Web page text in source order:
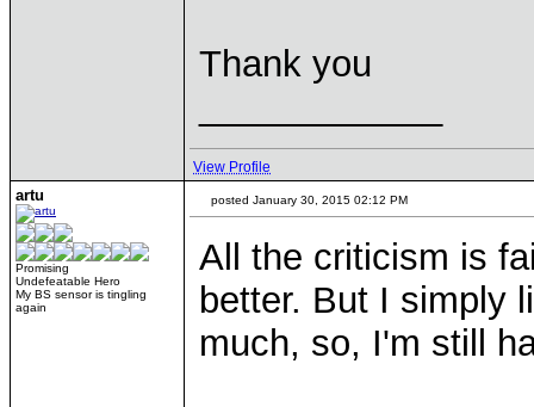
Thank you
View Profile
artu
Promising
Undefeatable Hero
My BS sensor is tingling
again
posted January 30, 2015 02:12 PM
All the criticism is
better. But I simply
much, so, I'm still